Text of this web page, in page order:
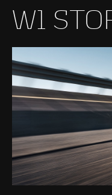
W1